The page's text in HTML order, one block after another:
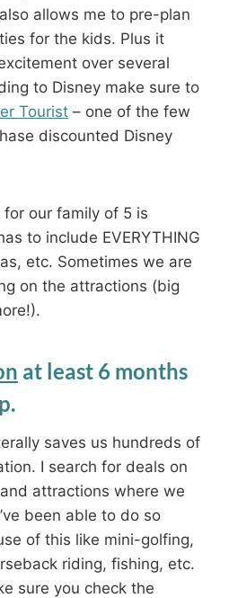
allows me to pre-plan
for the kids. Plus it
over several
to Disney make sure to
Tourist – one of the few
discounted Disney
our family of 5 is
to include EVERYTHING
etc. Sometimes we are
on the attractions (big
at least 6 months
saves us hundreds of
I search for deals on
attractions where we
been able to do so
of this like mini-golfing,
riding, fishing, etc.
sure you check the